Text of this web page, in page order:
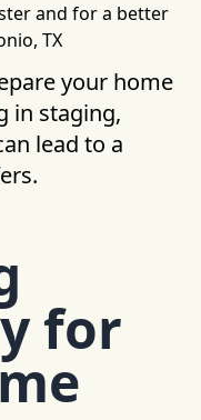
and for a better
TX
your home
in staging,
lead to a
for